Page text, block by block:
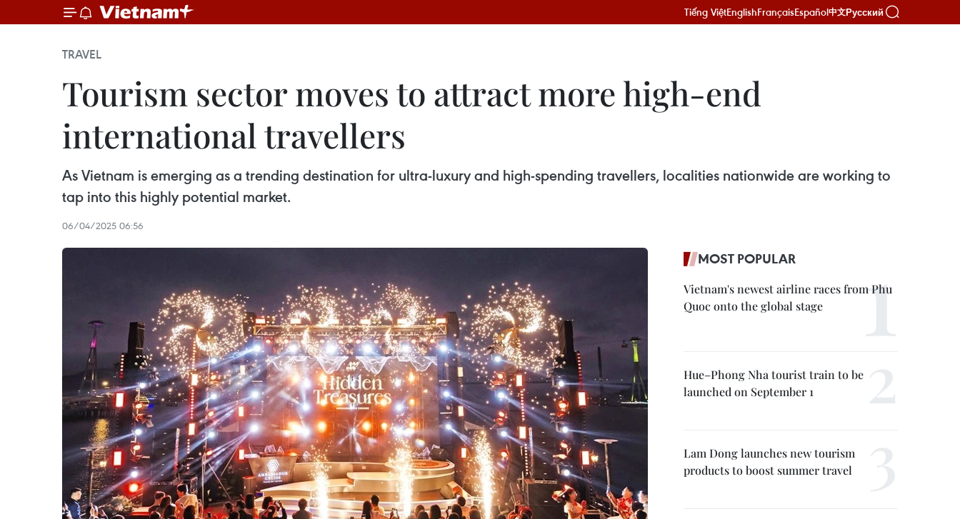
Tiếng ViệtEnglishFrançaisEspañol中文Русский
TRAVEL
Tourism sector moves to attract more high-end
international travellers
As Vietnam is emerging as a trending destination for ultra-luxury and high-spending travellers, localities nationwide are working to
tap into this highly potential market.
06/04/2025 06:56
MOST POPULAR
Vietnam's newest airline races from Phu
Quoc onto the global stage
Hue–Phong Nha tourist train to be
launched on September 1
Lam Dong launches new tourism
products to boost summer travel